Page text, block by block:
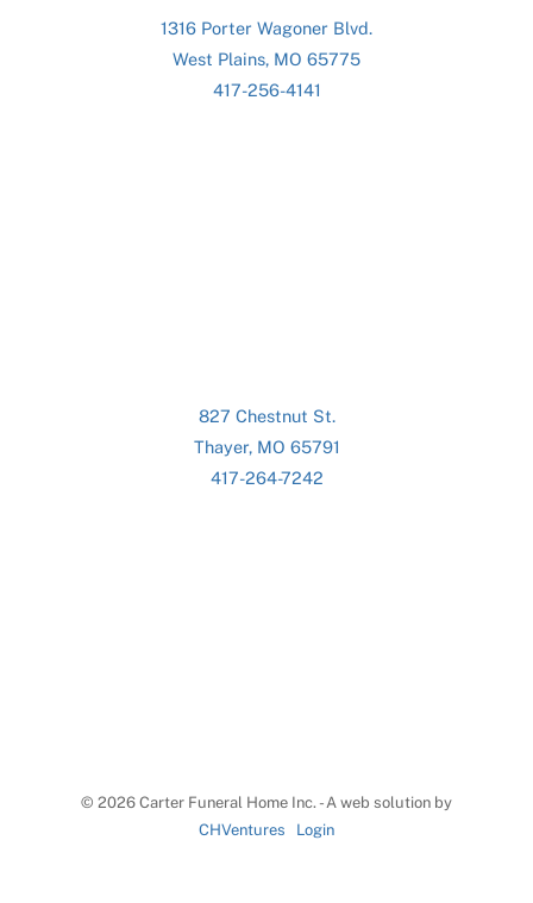
1316 Porter Wagoner Blvd.
West Plains, MO 65775
417-256-4141
827 Chestnut St.
Thayer, MO 65791
417-264-7242
© 2026 Carter Funeral Home Inc. - A web solution by
CHVentures
Login